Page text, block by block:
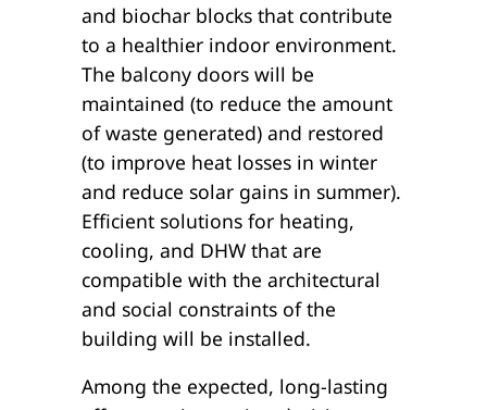
and biochar blocks that contribute
to a healthier indoor environment.
The balcony doors will be
maintained (to reduce the amount
of waste generated) and restored
(to improve heat losses in winter
and reduce solar gains in summer).
Efficient solutions for heating,
cooling, and DHW that are
compatible with the architectural
and social constraints of the
building will be installed.
Among the expected, long-lasting